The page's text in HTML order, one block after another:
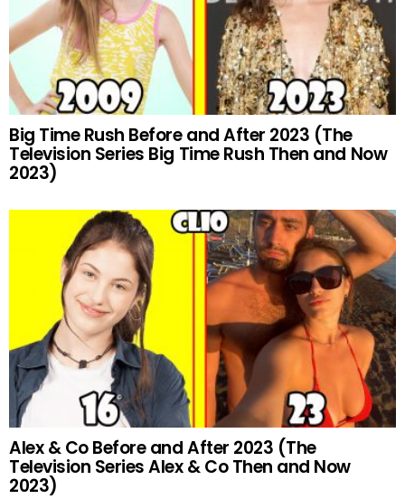
Big Time Rush Before and After 2023 (The
Television Series Big Time Rush Then and Now
2023)
Alex & Co Before and After 2023 (The
Television Series Alex & Co Then and Now
2023)